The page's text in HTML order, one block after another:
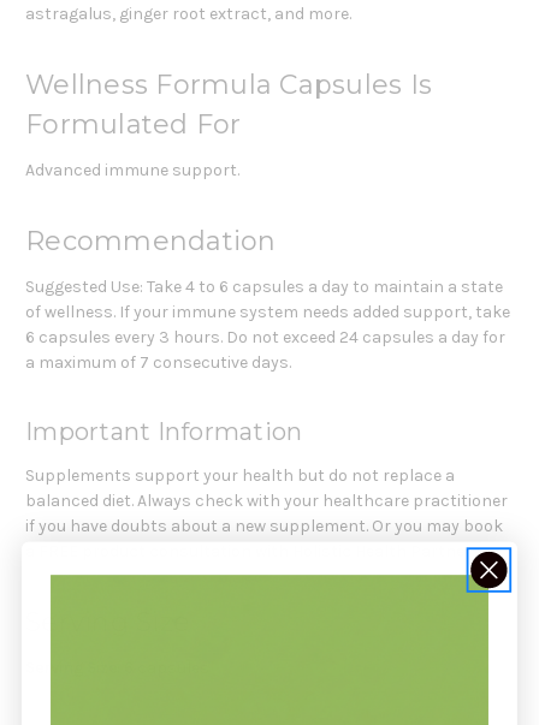
astragalus, ginger root extract, and more.
Wellness Formula Capsules Is
Formulated For
Advanced immune support.
Recommendation
Suggested Use: Take 4 to 6 capsules a day to maintain a state
of wellness. If your immune system needs added support, take
6 capsules every 3 hours. Do not exceed 24 capsules a day for
a maximum of 7 consecutive days.
Important Information
Supplements support your health but do not replace a
balanced diet. Always check with your healthcare practitioner
if you have doubts about a new supplement. Or you may book
a FREE product consultation with Holistic Health Partners.